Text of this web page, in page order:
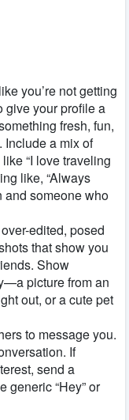
you’re not getting
give your profile a
fresh, fun,
Include a mix of
“I love traveling
like, “Always
and someone who
edited, posed
that show you
Show
picture from an
out, or a cute pet
to message you.
If
send a
generic “Hey” or